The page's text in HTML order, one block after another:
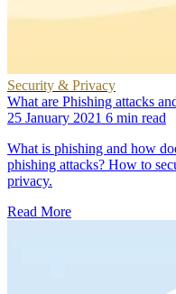
Security & Privacy
What are Phishing attacks
25 January 2021 6 min read
What is phishing and how
phishing attacks? How to
privacy.
Read More